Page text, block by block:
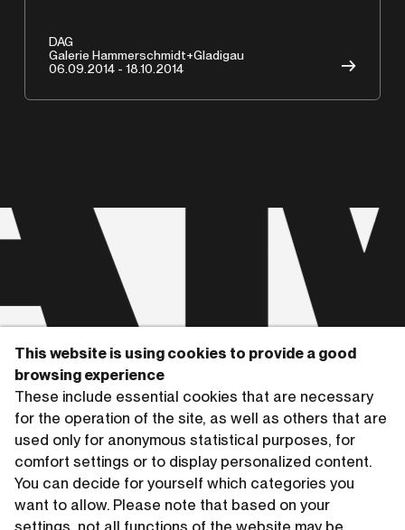
DAG
Galerie Hammerschmidt+Gladigau
06.09.2014 - 18.10.2014
→
Copyrights © 2026 HAMMERSCHMIDTGLADIGAU
This website is using cookies to provide a good
browsing experience
These include essential cookies that are necessary
for the operation of the site, as well as others that are
used only for anonymous statistical purposes, for
comfort settings or to display personalized content.
You can decide for yourself which categories you
want to allow. Please note that based on your
settings, not all functions of the website may be